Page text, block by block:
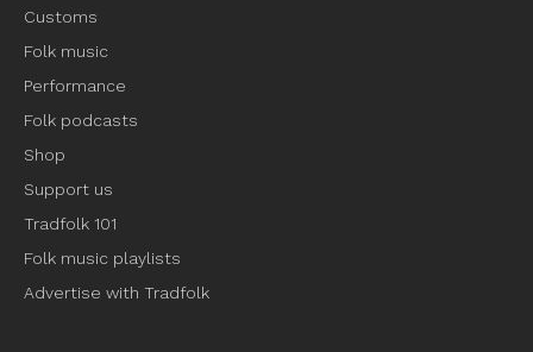
Customs
Folk music
Performance
Folk podcasts
Shop
Support us
Tradfolk 101
Folk music playlists
Advertise with Tradfolk